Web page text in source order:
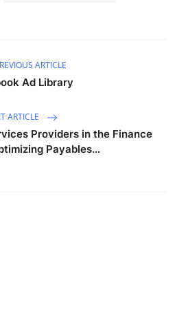
ARTICLE
Ad Library
ARTICLE
Providers in the Finance
Payables...